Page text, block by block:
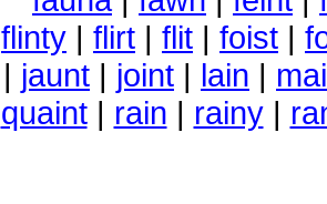
flinty | flirt | flit | foist |
| jaunt | joint | lain |
quaint| rain | rainy|